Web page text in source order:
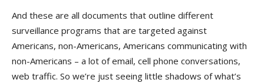
And these are all documents that outline different
surveillance programs that are targeted against
Americans, non-Americans, Americans communicating with
non-Americans – a lot of email, cell phone conversations,
web traffic. So we’re just seeing little shadows of what’s